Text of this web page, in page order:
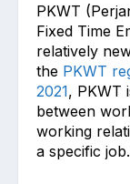
PKWT
Fixed Time
relatively
the PKWT
2021, PKWT
between
working
a specific job.